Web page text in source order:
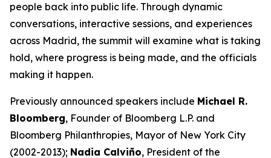
people back into public life. Through dynamic
conversations, interactive sessions, and experiences
across Madrid, the summit will examine what is taking
hold, where progress is being made, and the officials
making it happen.
Previously announced speakers include Michael R.
Bloomberg, Founder of Bloomberg L.P. and
Bloomberg Philanthropies, Mayor of New York City
(2002-2013); Nadia Calviño, President of the